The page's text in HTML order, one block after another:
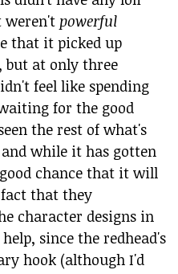
weren't powerful
that it picked up
but at only three
feel like spending
for the good
the rest of what's
and while it has gotten
chance that it will
that they
character designs in
since the redhead's
hook (although I'd